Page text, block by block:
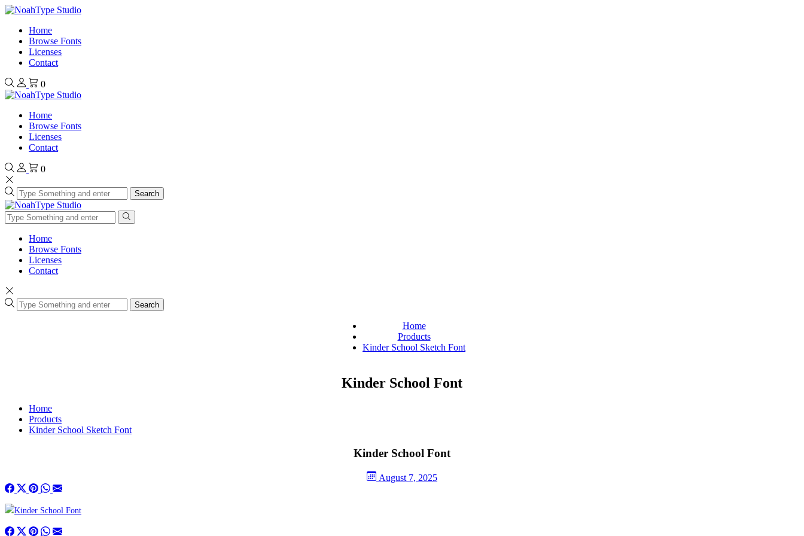
Home
Browse Fonts
Licenses
Contact
0
Home
Browse Fonts
Licenses
Contact
0
Search
Home
Browse Fonts
Licenses
Contact
Search
Home
Products
Kinder School Sketch Font
Kinder School Font
Home
Products
Kinder School Sketch Font
Kinder School Font
August 7, 2025